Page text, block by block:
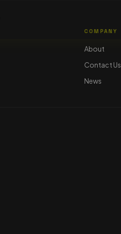
COMPANY
About
Contact Us
News